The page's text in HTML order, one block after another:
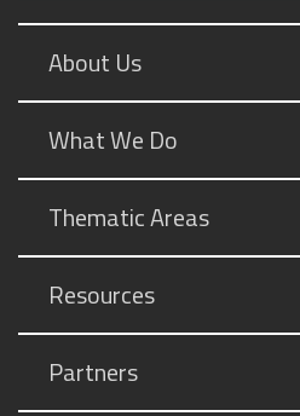
About Us
What We Do
Thematic Areas
Resources
Partners